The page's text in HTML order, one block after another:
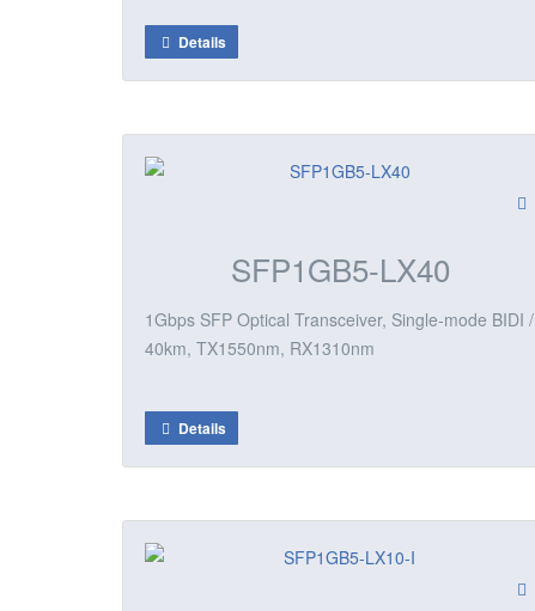
Details
SFP1GB5-LX40
1Gbps SFP Optical Transceiver, Single-mode BIDI /
40km, TX1550nm, RX1310nm
Details